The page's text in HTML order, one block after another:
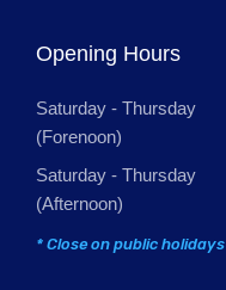
Opening Hours
Saturday - Thursday
(Forenoon)
Saturday - Thursday
(Afternoon)
* Close on public holidays